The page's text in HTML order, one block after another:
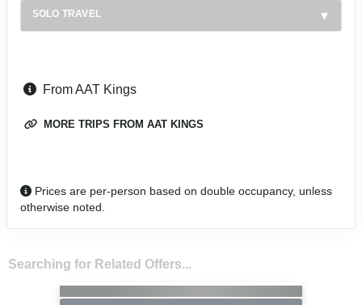
SOLO TRAVEL
From AAT Kings
MORE TRIPS FROM AAT KINGS
Prices are per-person based on double occupancy, unless
otherwise noted.
Searching for Related Offers...